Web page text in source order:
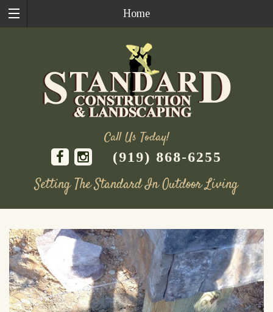
Home
Call Us Today!
(919) 868-6255
Setting The Standard In Outdoor Living
content